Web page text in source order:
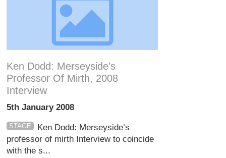
Ken Dodd: Merseyside’s
Professor Of Mirth, 2008
Interview
5th January 2008
STAGE
Ken Dodd: Merseyside’s
professor of mirth Interview to coincide
with the s...